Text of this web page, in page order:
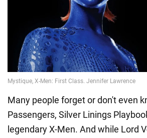
Many people forget or don't even
Passengers, Silver Linings
legendary X-Men. And while Lord